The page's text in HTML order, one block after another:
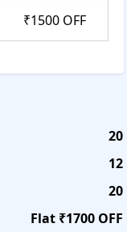
₹1500 OFF
20
12
20
Flat ₹1700 OFF